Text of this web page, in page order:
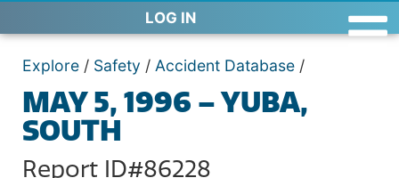
LOG IN
Explore / Safety / Accident Database /
MAY 5, 1996 – YUBA,
SOUTH
Report ID#86228